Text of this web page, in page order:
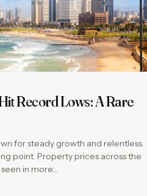
Record Lows: A Rare
for steady growth and relentless
point. Property prices across the
in more…